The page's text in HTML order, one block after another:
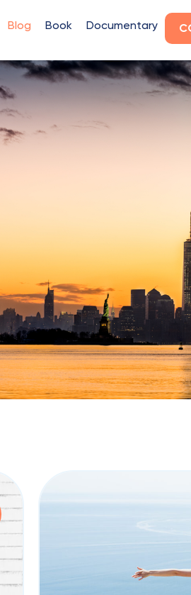
Blog Book Documentary